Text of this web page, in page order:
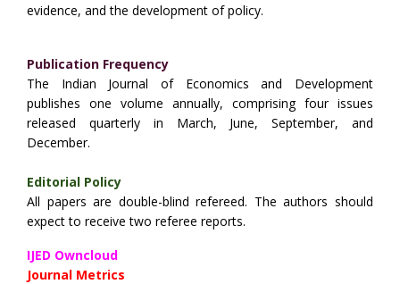
evidence, and the development of policy.
Publication Frequency
The Indian Journal of Economics and Development
publishes one volume annually, comprising four issues
released quarterly in March, June, September, and
December.
Editorial Policy
All papers are double-blind refereed. The authors should
expect to receive two referee reports.
IJED Owncloud
Journal Metrics